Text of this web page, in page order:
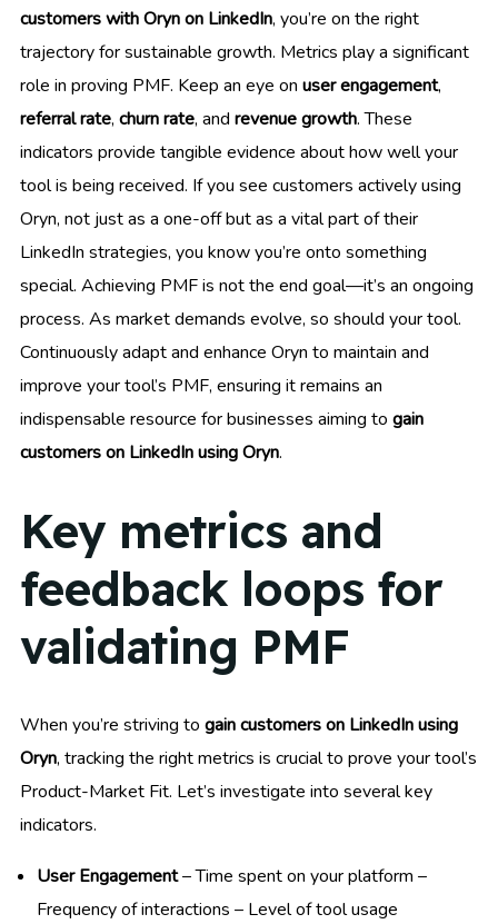
customers with Oryn on LinkedIn, you’re on the right
trajectory for sustainable growth. Metrics play a significant
role in proving PMF. Keep an eye on user engagement,
referral rate, churn rate, and revenue growth. These
indicators provide tangible evidence about how well your
tool is being received. If you see customers actively using
Oryn, not just as a one-off but as a vital part of their
LinkedIn strategies, you know you’re onto something
special. Achieving PMF is not the end goal—it’s an ongoing
process. As market demands evolve, so should your tool.
Continuously adapt and enhance Oryn to maintain and
improve your tool’s PMF, ensuring it remains an
indispensable resource for businesses aiming to gain
customers on LinkedIn using Oryn.
Key metrics and
feedback loops for
validating PMF
When you’re striving to gain customers on LinkedIn using
Oryn, tracking the right metrics is crucial to prove your tool’s
Product-Market Fit. Let’s investigate into several key
indicators.
User Engagement– Time spent on your platform –
Frequency of interactions – Level of tool usage